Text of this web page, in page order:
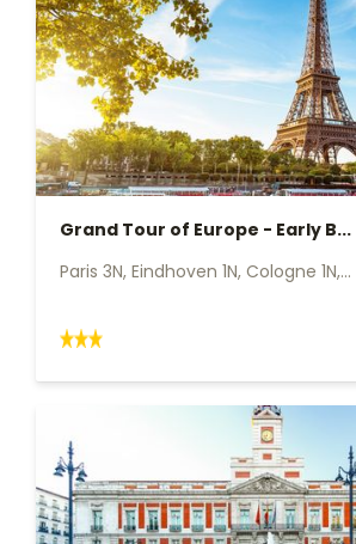
Grand Tour of Europe - Early B...
Paris 3N, Eindhoven 1N, Cologne 1N,...